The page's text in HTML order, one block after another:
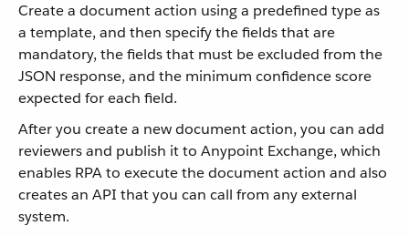
Create a document action using a predefined type as
a template, and then specify the fields that are
mandatory, the fields that must be excluded from the
JSON response, and the minimum confidence score
expected for each field.
After you create a new document action, you can add
reviewers and publish it to Anypoint Exchange, which
enables RPA to execute the document action and also
creates an API that you can call from any external
system.